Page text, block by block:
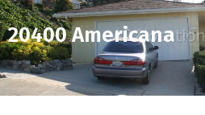
20400 Americana